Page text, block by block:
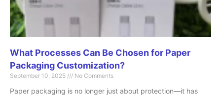
What Processes Can Be Chosen for Paper
Packaging Customization?
September 10, 2025 No Comments
Paper packaging is no longer just about protection—it has